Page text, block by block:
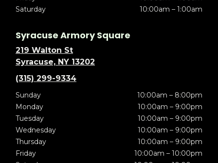
Saturday
10:00am – 1:00am
Syracuse Armory Square
219 Walton St
Syracuse, NY 13202
(315) 299-9334
Sunday
10:00am – 8:00pm
Monday
10:00am – 9:00pm
Tuesday
10:00am – 9:00pm
Wednesday
10:00am – 9:00pm
Thursday
10:00am – 9:00pm
Friday
10:00am – 10:00pm